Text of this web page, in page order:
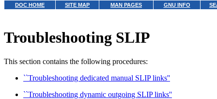
DOC HOME SITE MAP MAN PAGES GNU INFO
Troubleshooting SLIP
This section contains the following procedures:
``Troubleshooting dedicated manual SLIP links''
``Troubleshooting dynamic outgoing SLIP links''